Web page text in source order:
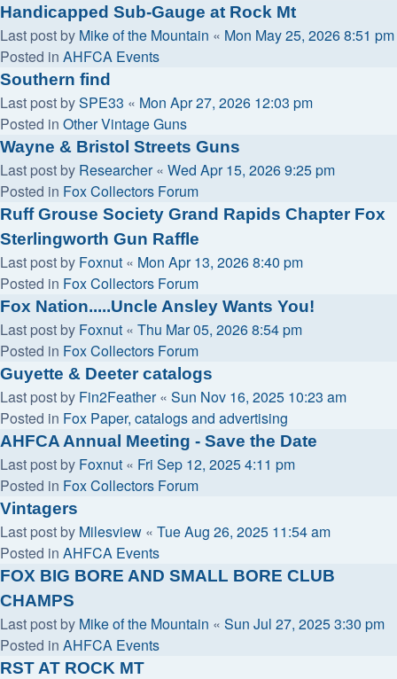
Handicapped Sub-Gauge at Rock Mt
Last post by Mike of the Mountain « Mon May 25, 2026 8:51 pm
Posted in AHFCA Events
Southern find
Last post bySPE33 « Mon Apr 27, 2026 12:03 pm
Posted in Other Vintage Guns
Wayne & Bristol Streets Guns
Last post by Researcher« Wed Apr 15, 2026 9:25 pm
Posted in Fox Collectors Forum
Ruff Grouse Society Grand Rapids Chapter Fox
Sterlingworth Gun Raffle
Last post by Foxnut « Mon Apr 13, 2026 8:40 pm
Posted in Fox Collectors Forum
Fox Nation.....Uncle Ansley Wants You!
Last post by Foxnut « Thu Mar 05, 2026 8:54 pm
Posted in Fox Collectors Forum
Guyette & Deeter catalogs
Last post by Fin2Feather« Sun Nov 16, 2025 10:23 am
Posted in Fox Paper, catalogs and advertising
AHFCA Annual Meeting - Save the Date
Last post by Foxnut « Fri Sep 12, 2025 4:11 pm
Posted in Fox Collectors Forum
Vintagers
Last post by Milesview « Tue Aug 26, 2025 11:54 am
Posted in AHFCA Events
FOX BIG BORE AND SMALL BORE CLUB
CHAMPS
Last post by Mike of the Mountain « Sun Jul 27, 2025 3:30 pm
Posted in AHFCA Events
RST AT ROCK MT